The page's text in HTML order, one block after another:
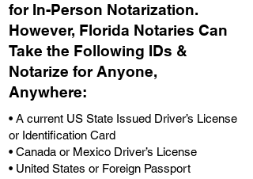
for In-Person Notarization.
However, Florida Notaries Can
Take the Following IDs &
Notarize for Anyone,
Anywhere:
• A current US State Issued Driver’s License
or Identification Card
• Canada or Mexico Driver’s License
• United States or Foreign Passport